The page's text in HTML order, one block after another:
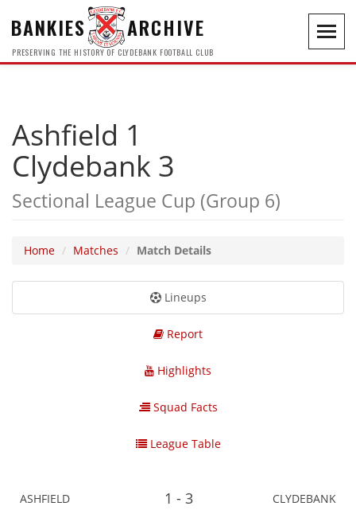
BANKIES ARCHIVE
PRESERVING THE HISTORY OF CLYDEBANK FOOTBALL CLUB
Ashfield 1
Clydebank 3
Sectional League Cup (Group 6)
Home Matches Match Details
Lineups
Report
Highlights
Squad Facts
League Table
ASHFIELD 1 - 3 CLYDEBANK